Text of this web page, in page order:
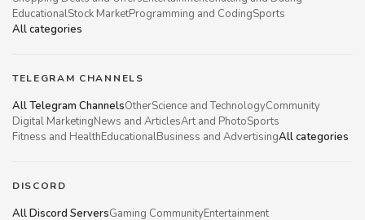
EducationalStock MarketProgramming and CodingSports
All categories
TELEGRAM CHANNELS
All Telegram ChannelsOtherScience and TechnologyCommunity
Digital MarketingNews and ArticlesArt and PhotoSports
Fitness and HealthEducationalBusiness and AdvertisingAll categories
DISCORD
All Discord ServersGaming CommunityEntertainment